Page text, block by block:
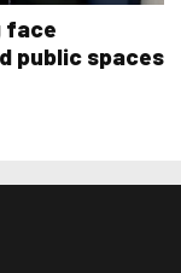
face
public spaces